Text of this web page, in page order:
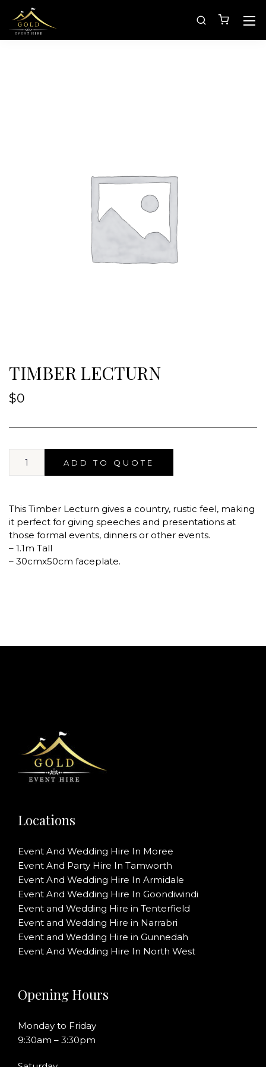
TIMBER LECTURN
$0
ADD TO QUOTE
This Timber Lecturn gives a country, rustic feel, making
it perfect for giving speeches and presentations at
those formal events, dinners or other events.
– 1.1m Tall
– 30cmx50cm faceplate.
Locations
Event And Wedding Hire In Moree
Event And Party Hire In Tamworth
Event And Wedding Hire In Armidale
Event And Wedding Hire In Goondiwindi
Event and Wedding Hire in Tenterfield
Event and Wedding Hire in Narrabri
Event and Wedding Hire in Gunnedah
Event And Wedding Hire In North West
Opening Hours
Monday to Friday
9:30am – 3:30pm